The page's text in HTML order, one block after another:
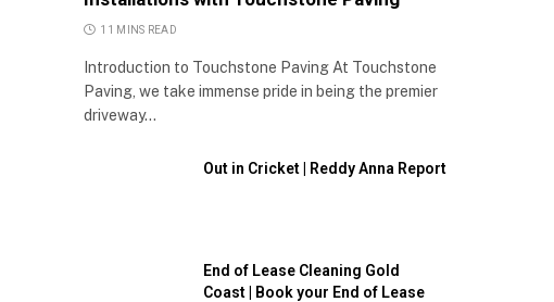
11 MINS READ
Introduction to Touchstone Paving At Touchstone
Paving, we take immense pride in being the premier
driveway…
Out in Cricket | Reddy Anna Report
End of Lease Cleaning Gold
Coast | Book your End of Lease